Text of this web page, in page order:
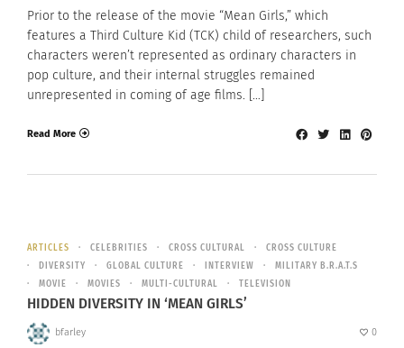
Prior to the release of the movie “Mean Girls,” which
features a Third Culture Kid (TCK) child of researchers, such
characters weren’t represented as ordinary characters in
pop culture, and their internal struggles remained
unrepresented in coming of age films. […]
Read More
ARTICLES CELEBRITIES CROSS CULTURAL
CROSS CULTURE
DIVERSITY
GLOBAL CULTURE INTERVIEW
MILITARY B.R.A.T.S
MOVIE
MOVIES MULTI-CULTURAL TELEVISION
HIDDEN DIVERSITY IN ‘MEAN GIRLS’
bfarley 0